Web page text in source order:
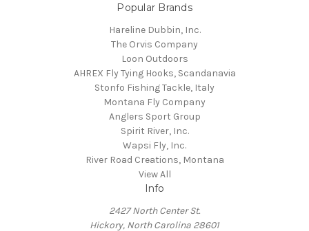
Popular Brands
Hareline Dubbin, Inc.
The Orvis Company
Loon Outdoors
AHREX Fly Tying Hooks, Scandanavia
Stonfo Fishing Tackle, Italy
Montana Fly Company
Anglers Sport Group
Spirit River, Inc.
Wapsi Fly, Inc.
River Road Creations, Montana
View All
Info
2427 North Center St.
Hickory, North Carolina 28601